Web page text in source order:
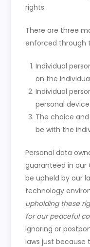
rights.
There are three
enforced through
Individual
on the
Individual
personal
The choice
be with the
Personal data
guaranteed in
be upheld by our
technology
upholding these
for our peaceful
Ignoring or
laws just because